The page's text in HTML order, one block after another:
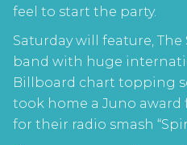
feel to start the party.
Saturday will feature,
band with huge
Billboard chart topping
took home a Juno award
for their radio smash